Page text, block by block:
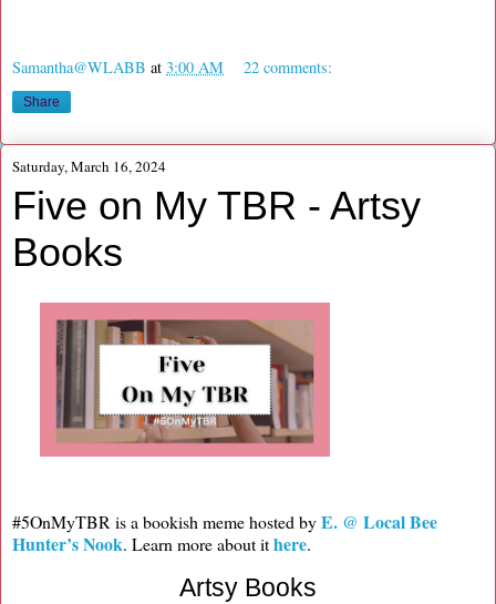
Samantha@WLABB at 3:00 AM 22 comments:
Share
Saturday, March 16, 2024
Five on My TBR - Artsy
Books
#5OnMyTBR is a bookish meme hosted byE. @ Local Bee
Hunter’s Nook. Learn more about ithere.
Artsy Books